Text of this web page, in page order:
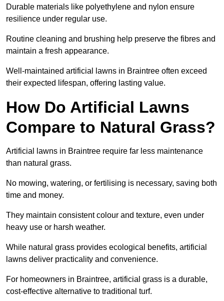
Durable materials like polyethylene and nylon ensure
resilience under regular use.
Routine cleaning and brushing help preserve the fibres and
maintain a fresh appearance.
Well-maintained artificial lawns in Braintree often exceed
their expected lifespan, offering lasting value.
How Do Artificial Lawns
Compare to Natural Grass?
Artificial lawns in Braintree require far less maintenance
than natural grass.
No mowing, watering, or fertilising is necessary, saving both
time and money.
They maintain consistent colour and texture, even under
heavy use or harsh weather.
While natural grass provides ecological benefits, artificial
lawns deliver practicality and convenience.
For homeowners in Braintree, artificial grass is a durable,
cost-effective alternative to traditional turf.